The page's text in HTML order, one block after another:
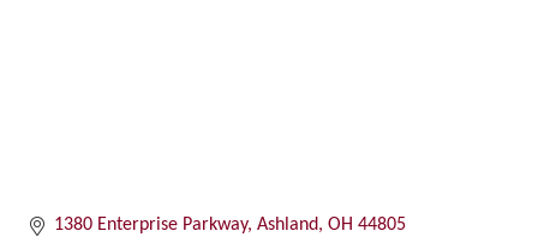
1380 Enterprise Parkway Ashland OH 44805